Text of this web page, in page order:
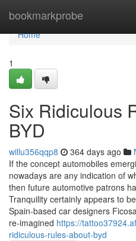
bookmarkprobe
Home
Home
1
Six Ridiculous
BYD
willu356qqp8 364 days ago
If the concept automobiles
nowadays are any indication of
then future automotive patrons
Tranquility certainly appears to
Spain-based car designers
re-imagined https://
ridiculous-rules-about-byd